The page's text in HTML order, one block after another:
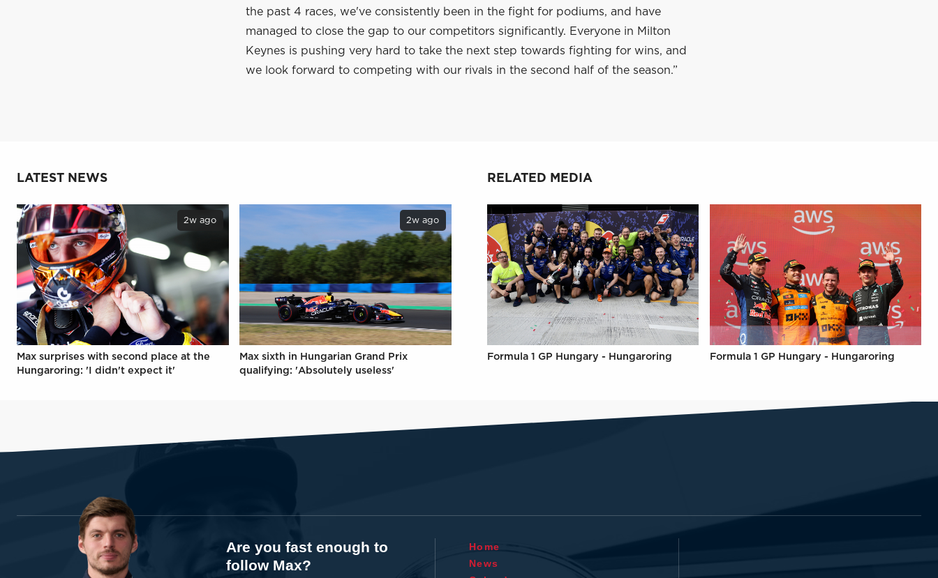
the past 4 races, we've consistently been in the fight for podiums, and have
managed to close the gap to our competitors significantly. Everyone in Milton
Keynes is pushing very hard to take the next step towards fighting for wins, and
we look forward to competing with our rivals in the second half of the season.”
LATEST NEWS
2w ago
Max surprises with second place at the
Hungaroring: 'I didn't expect it'
2w ago
Max sixth in Hungarian Grand Prix
qualifying: 'Absolutely useless'
RELATED MEDIA
Formula 1 GP Hungary - Hungaroring Formula 1 GP Hungary - Hungaroring
Are you fast enough to
follow Max?
Home
News